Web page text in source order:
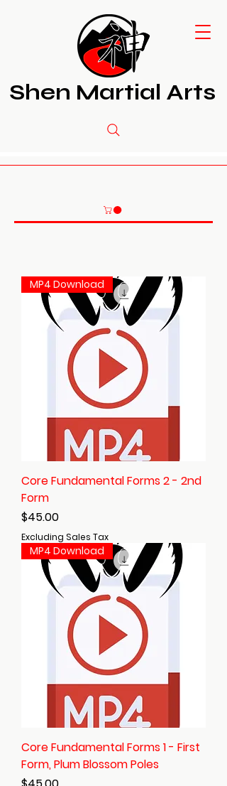
Shen Martial Arts
MP4 Download
Core Fundamental Forms 2 - 2nd
Form
Price
$45.00
Excluding Sales Tax
MP4 Download
Core Fundamental Forms 1 - First
Form, Plum Blossom Poles